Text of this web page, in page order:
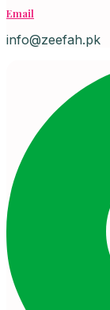
Email
info@zeefah.pk